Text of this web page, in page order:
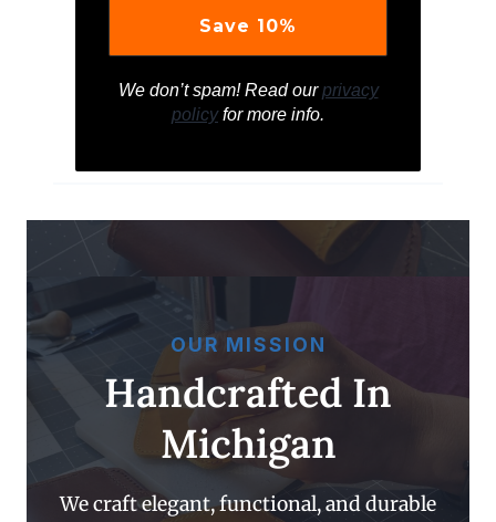
We don’t spam! Read ourprivacy
policyfor more info.
OUR MISSION
Handcrafted In
Michigan
We craft elegant, functional, and durable